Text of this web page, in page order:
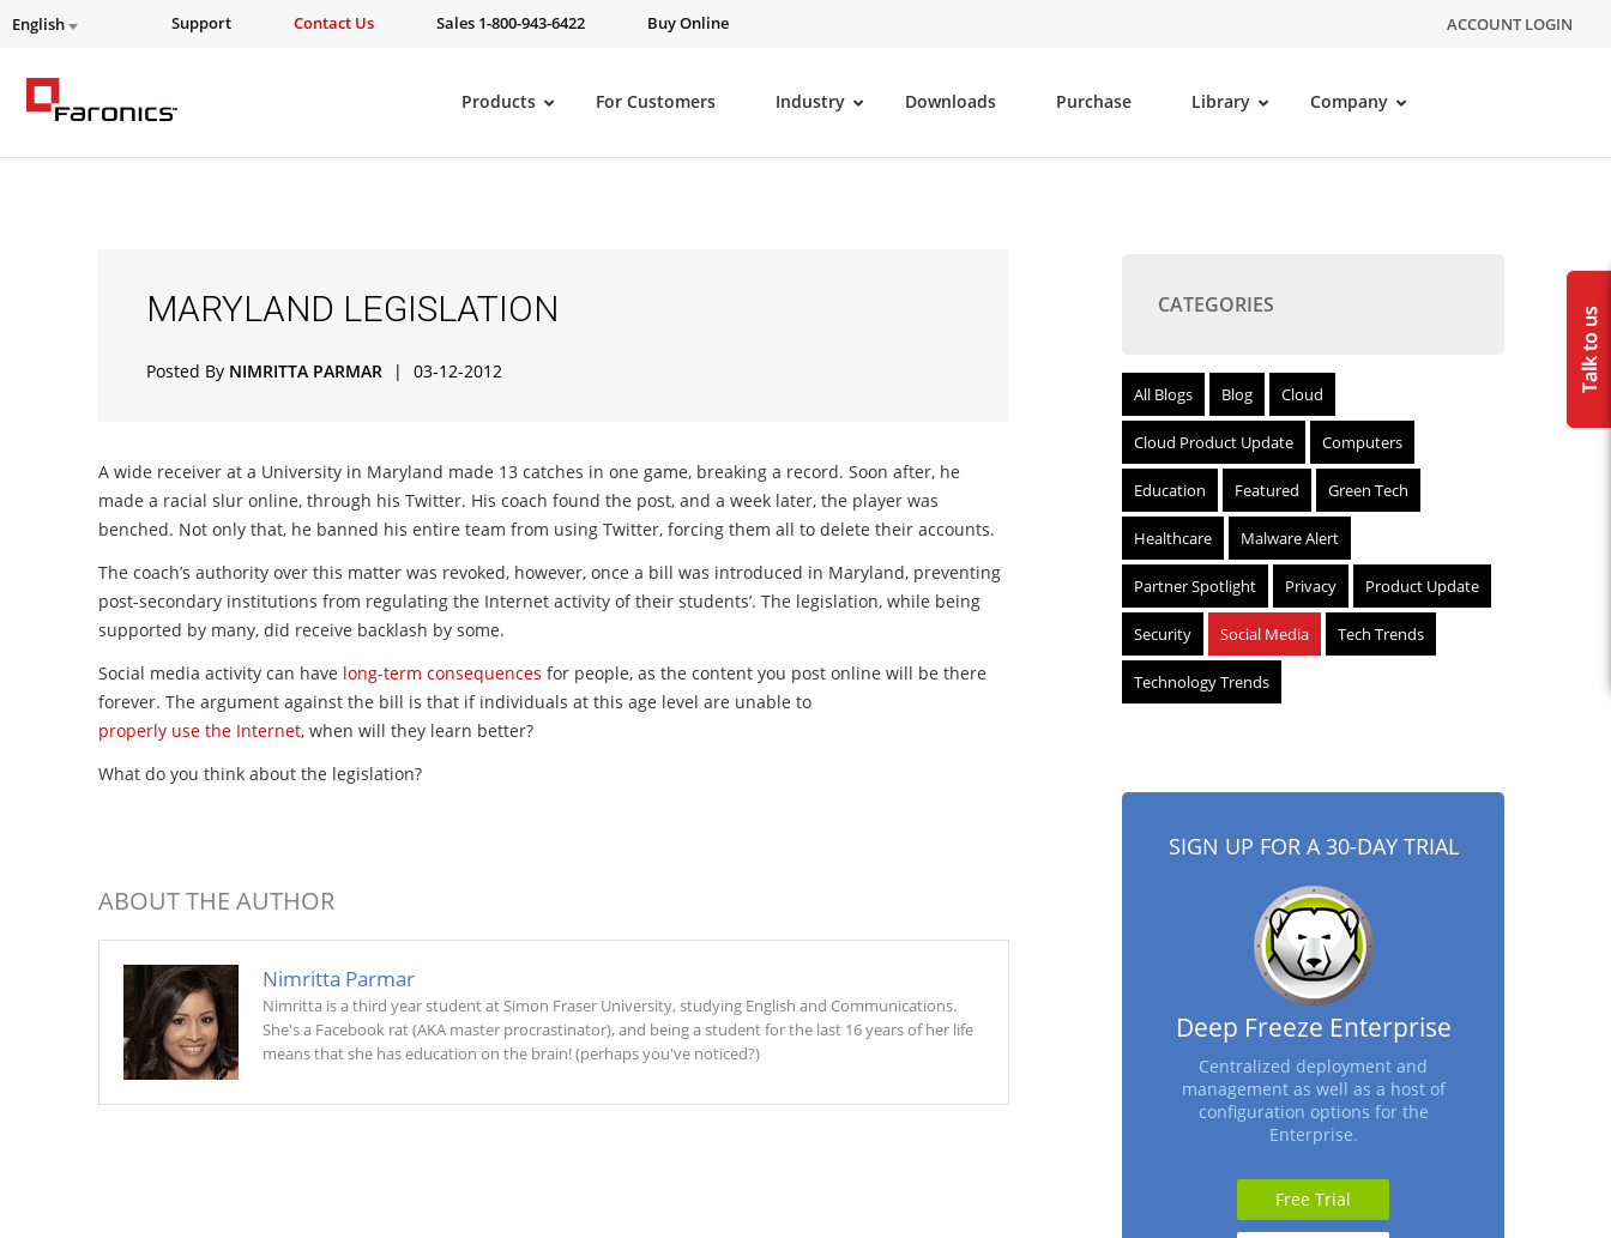
English Support Contact Us Sales 1-800-943-6422 Buy Online ACCOUNT LOGIN
Products For Customers Industry Downloads Purchase Library Company
MARYLAND LEGISLATION
Posted By NIMRITTA PARMAR | 03-12-2012
A wide receiver at a University in Maryland made 13 catches in one game, breaking a record. Soon after, he
made a racial slur online, through his Twitter. His coach found the post, and a week later, the player was
benched. Not only that, he banned his entire team from using Twitter, forcing them all to delete their accounts.
The coach’s authority over this matter was revoked, however, once a bill was introduced in Maryland, preventing
post-secondary institutions from regulating the Internet activity of their students’. The legislation, while being
supported by many, did receive backlash by some.
Social media activity can have long-term consequences for people, as the content you post online will be there
forever. The argument against the bill is that if individuals at this age level are unable to
properly use the Internet, when will they learn better?
What do you think about the legislation?
ABOUT THE AUTHOR
Nimritta Parmar
Nimritta is a third year student at Simon Fraser University, studying English and Communications.
She's a Facebook rat (AKA master procrastinator), and being a student for the last 16 years of her life
means that she has education on the brain! (perhaps you've noticed?)
CATEGORIES
All Blogs Blog Cloud
Cloud Product Update Computers
Education Featured Green Tech
Healthcare Malware Alert
Partner Spotlight Privacy Product Update
Security Social Media Tech Trends
Technology Trends
SIGN UP FOR A 30-DAY TRIAL
Deep Freeze Enterprise
Centralized deployment and
management as well as a host of
configuration options for the
Enterprise.
Free Trial